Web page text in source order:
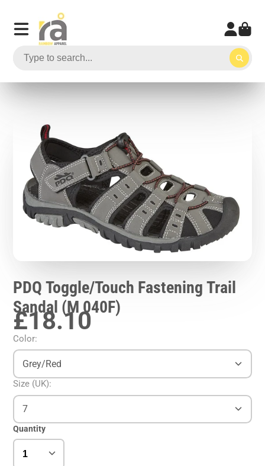
PDQ Toggle/Touch Fastening Trail
Sandal (M 040F)
£18.10
Color:
Grey/Red
Size (UK):
7
Quantity